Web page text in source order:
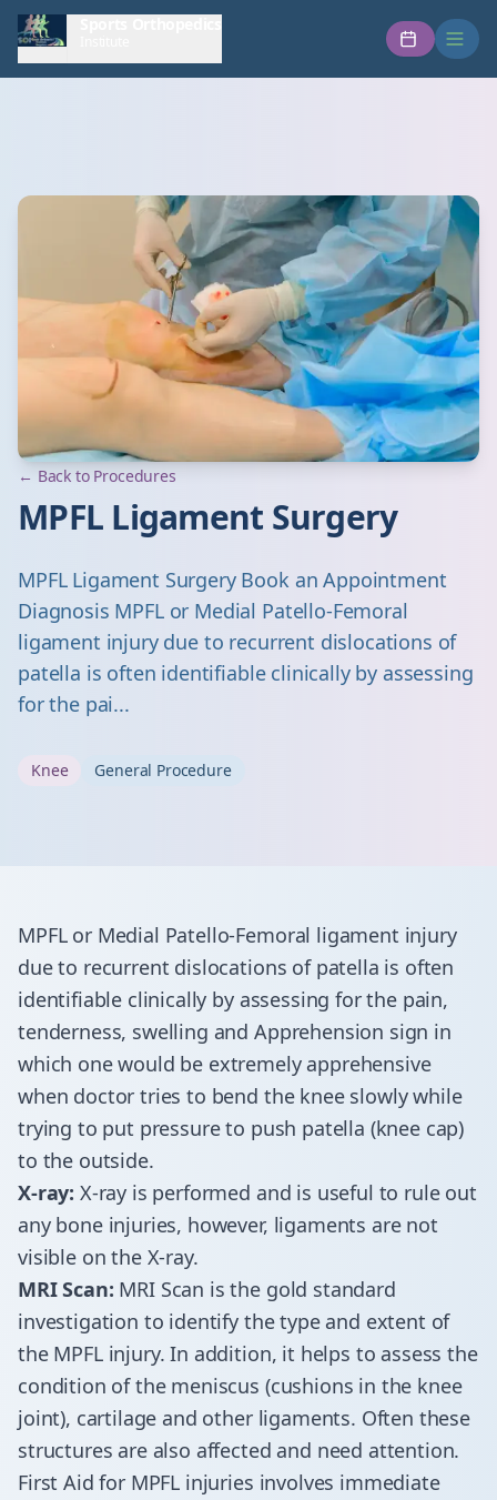
← Back to Procedures
MPFL Ligament Surgery
MPFL Ligament Surgery Book an Appointment
Diagnosis MPFL or Medial Patello-Femoral
ligament injury due to recurrent dislocations of
patella is often identifiable clinically by assessing
for the pai...
Knee General Procedure
MPFL or Medial Patello-Femoral ligament injury
due to recurrent dislocations of patella is often
identifiable clinically by assessing for the pain,
tenderness, swelling and Apprehension sign in
which one would be extremely apprehensive
when doctor tries to bend the knee slowly while
trying to put pressure to push patella (knee cap)
to the outside.
X-ray: X-ray is performed and is useful to rule out
any bone injuries, however, ligaments are not
visible on the X-ray.
MRI Scan: MRI Scan is the gold standard
investigation to identify the type and extent of
the MPFL injury. In addition, it helps to assess the
condition of the meniscus (cushions in the knee
joint), cartilage and other ligaments. Often these
structures are also affected and need attention.
First Aid for MPFL injuries involves immediate